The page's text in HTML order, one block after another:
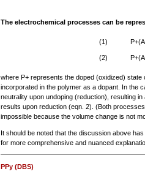
The electrochemical processes can be
(1)
(2)
where P+ represents the doped (oxidized) state
incorporated in the polymer as a dopant. In the
neutrality upon undoping (reduction), resulting
results upon reduction (eqn. 2). (Both
impossible because the volume change is not
It should be noted that the discussion above
for more comprehensive and nuanced
PPy (DBS)